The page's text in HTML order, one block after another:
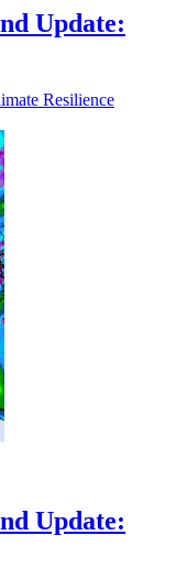
Update:
Resilience
Update: